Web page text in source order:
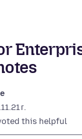
г.
this helpful